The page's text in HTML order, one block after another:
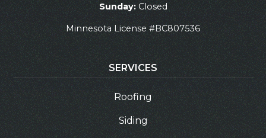
Sunday:Closed
Minnesota License #BC807536
SERVICES
Roofing
Siding